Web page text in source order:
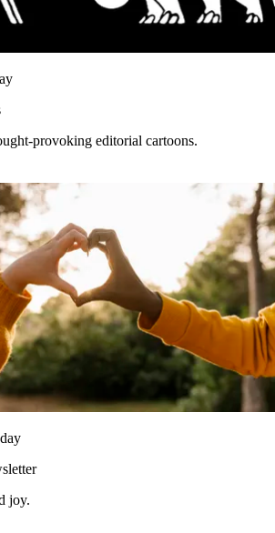
provoking editorial cartoons.
joy.